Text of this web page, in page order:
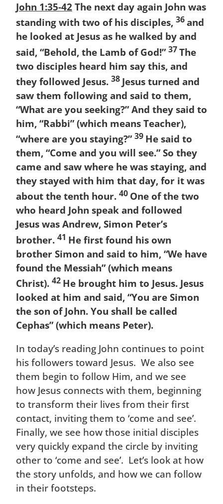
John 1:35-42The next day again John was
standing with two of his disciples, 36and
he looked at Jesus as he walked by and
said, “Behold, the Lamb of God!”37The
two disciples heard him say this, and
they followed Jesus. 38 Jesus turned and
saw them following and said to them,
“What are you seeking?” And they said to
him, “Rabbi” (which means Teacher),
“where are you staying?”39 He said to
them, “Come and you will see.” So they
came and saw where he was staying, and
they stayed with him that day, for it was
about the tenth hour. 40 One of the two
who heard John speak and followed
Jesus was Andrew, Simon Peter’s
brother. 41 He first found his own
brother Simon and said to him, “We have
found the Messiah” (which means
Christ). 42 He brought him to Jesus. Jesus
looked at him and said, “You are Simon
the son of John. You shall be called
Cephas” (which means Peter).
In today’s reading John continues to point
his followers toward Jesus. We also see
them begin to follow Him, and we see
how Jesus connects with them, beginning
to transform their lives from their first
contact, inviting them to ‘come and see’.
Finally, we see how those initial disciples
very quickly expand the circle by inviting
other to ‘come and see’. Let’s look at how
the story unfolds, and how we can follow
in their footsteps.